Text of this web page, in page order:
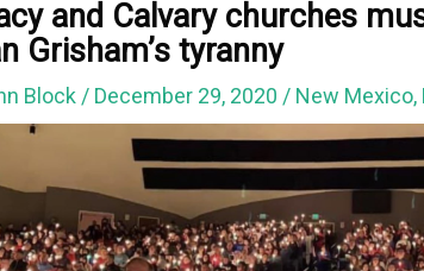
and Calvary churches
Grisham’s tyranny
Block / December 29, 2020 / New Mexico,